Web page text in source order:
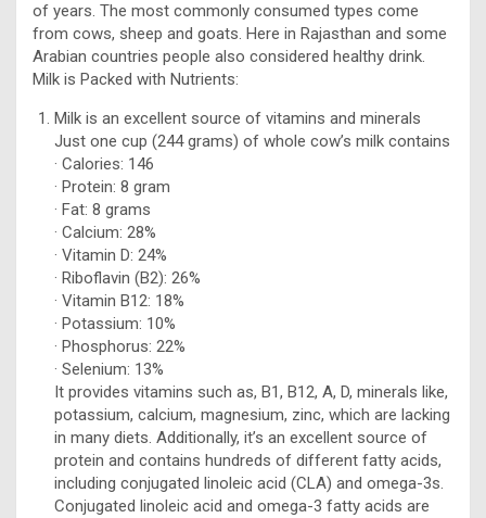
of years. The most commonly consumed types come
from cows, sheep and goats. Here in Rajasthan and some
Arabian countries people also considered healthy drink.
Milk is Packed with Nutrients:
Milk is an excellent source of vitamins and minerals
Just one cup (244 grams) of whole cow’s milk contains
· Calories: 146
· Protein: 8 gram
· Fat: 8 grams
· Calcium: 28%
· Vitamin D: 24%
· Riboflavin (B2): 26%
· Vitamin B12: 18%
· Potassium: 10%
· Phosphorus: 22%
· Selenium: 13%
It provides vitamins such as, B1, B12, A, D, minerals like,
potassium, calcium, magnesium, zinc, which are lacking
in many diets. Additionally, it’s an excellent source of
protein and contains hundreds of different fatty acids,
including conjugated linoleic acid (CLA) and omega-3s.
Conjugated linoleic acid and omega-3 fatty acids are